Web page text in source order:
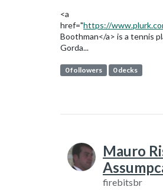
<a
href="https://
Boothman</a> is a tennis
Gorda...
0 followers 0 decks
Mauro
firebitsbr